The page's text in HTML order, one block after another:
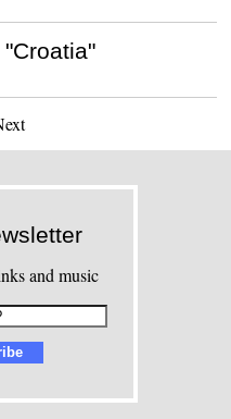
and music